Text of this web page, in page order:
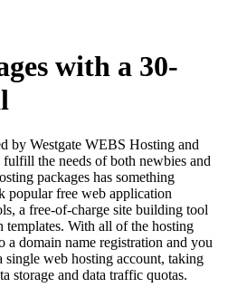
with a 30-
by Westgate WEBS Hosting and
the needs of both newbies and
packages has something
popular free web application
a free-of-charge site building tool
templates. With all of the hosting
a domain name registration and you
single web hosting account, taking
storage and data traffic quotas.